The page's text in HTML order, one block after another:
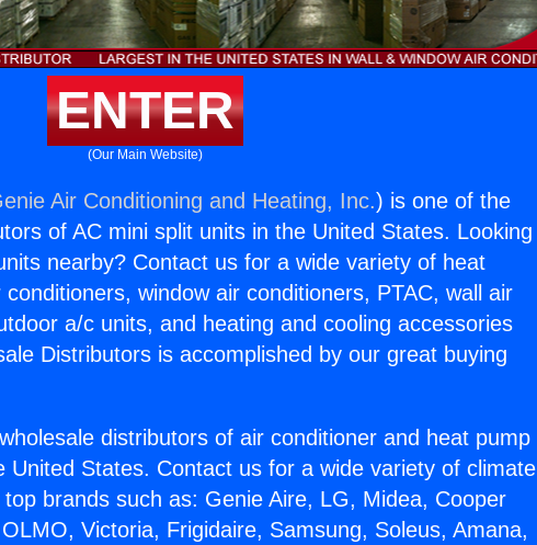
ENTER
(Our Main Website)
Air Conditioning and Heating, Inc.) is one of the
of AC mini split units in the United States. Looking
nearby? Contact us for a wide variety of heat
window air conditioners, PTAC, wall air
a/c units, and heating and cooling accessories
Distributors is accomplished by our great buying
distributors of air conditioner and heat pump
United States. Contact us for a wide variety of climate
brands such as: Genie Aire, LG, Midea, Cooper
Victoria, Frigidaire, Samsung, Soleus, Amana,